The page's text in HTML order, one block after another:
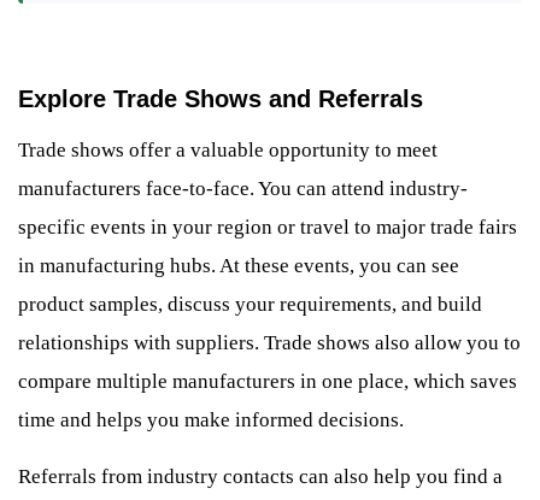
Explore Trade Shows and Referrals
Trade shows offer a valuable opportunity to meet
manufacturers face-to-face. You can attend industry-
specific events in your region or travel to major trade fairs
in manufacturing hubs. At these events, you can see
product samples, discuss your requirements, and build
relationships with suppliers. Trade shows also allow you to
compare multiple manufacturers in one place, which saves
time and helps you make informed decisions.
Referrals from industry contacts can also help you find a